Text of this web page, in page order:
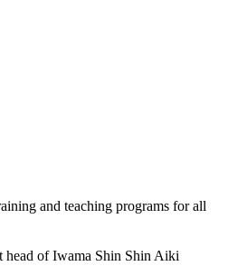
and teaching programs for all
head of Iwama Shin Shin Aiki